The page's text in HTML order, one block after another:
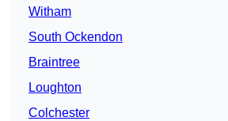
Witham
South Ockendon
Braintree
Loughton
Colchester